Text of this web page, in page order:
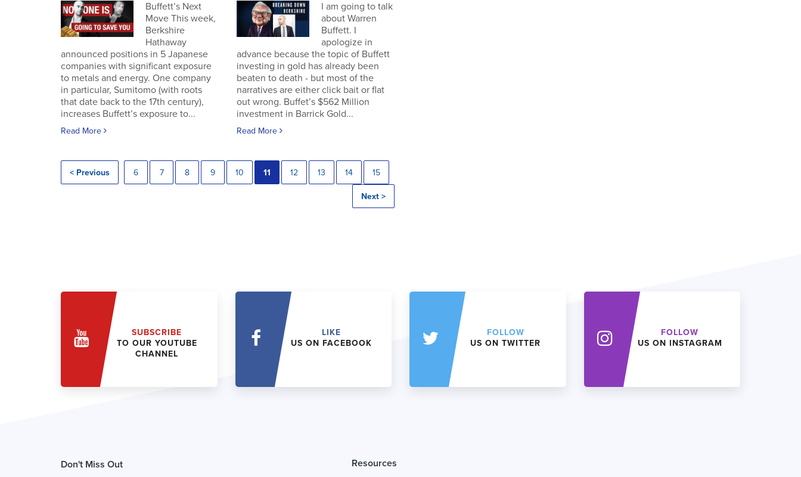
Buffett’s Next
Move This week,
Berkshire
Hathaway
announced positions in 5 Japanese
companies with significant exposure
to metals and energy. One company
in particular, Sumitomo (with roots
that date back to the 17th century),
increases Buffett’s exposure to...
Read More
I am going to talk
about Warren
Buffett. I
apologize in
advance because the topic of Buffett
investing in gold has already been
beaten to death - but most of the
narratives are either click bait or flat
out wrong. Buffet’s $562 Million
investment in Barrick Gold...
Read More
< Previous 6 7 8 9 10 11 12 13 14 15
Next >
SUBSCRIBE
TO OUR YOUTUBE
CHANNEL
LIKE
US ON FACEBOOK
FOLLOW
US ON TWITTER
FOLLOW
US ON INSTAGRAM
Don't Miss Out Resources